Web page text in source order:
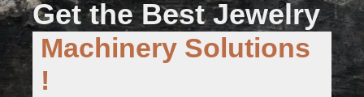
Get the Best Jewelry
Machinery Solutions
!